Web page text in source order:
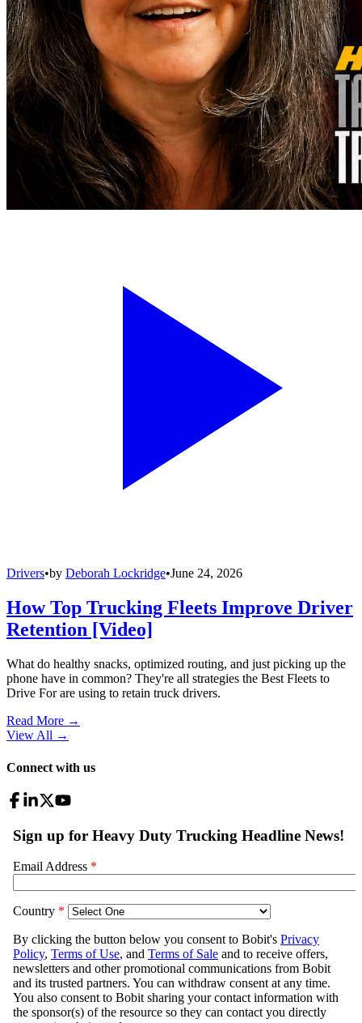
Drivers•by Deborah Lockridge•June 24, 2026
How Top Trucking Fleets Improve Driver
Retention [Video]
What do healthy snacks, optimized routing, and just picking up the
phone have in common? They're all strategies the Best Fleets to
Drive For are using to retain truck drivers.
Read More →
View All →
Connect with us